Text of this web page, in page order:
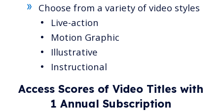
Choose from a variety of video styles
Live-action
Motion Graphic
Illustrative
Instructional
Access Scores of Video Titles with
1 Annual Subscription